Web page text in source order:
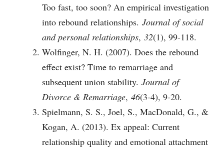
Too fast, too soon? An empirical investigation
into rebound relationships. Journal of social
and personal relationships, 32(1), 99-118.
Wolfinger, N. H. (2007). Does the rebound
effect exist? Time to remarriage and
subsequent union stability. Journal of
Divorce & Remarriage, 46(3-4), 9-20.
Spielmann, S. S., Joel, S., MacDonald, G., &
Kogan, A. (2013). Ex appeal: Current
relationship quality and emotional attachment